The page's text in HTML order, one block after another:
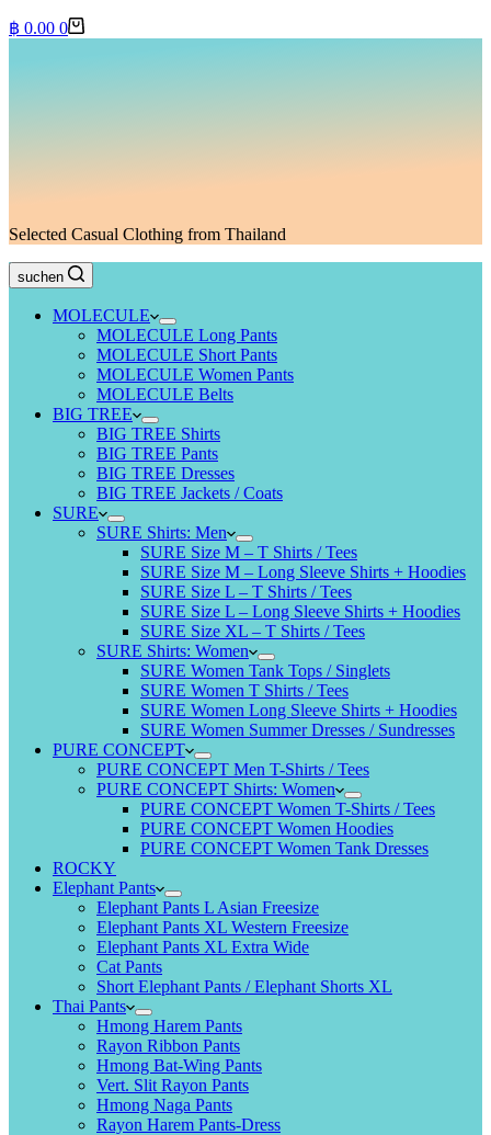
Shopping
฿ 0.00 0
Selected Casual Clothing from Thailand
suchen
MOLECULE
MOLECULE Long Pants
MOLECULE Short Pants
MOLECULE Women Pants
MOLECULE Belts
BIG TREE
BIG TREE Shirts
BIG TREE Pants
BIG TREE Dresses
BIG TREE Jackets / Coats
SURE
SURE Shirts: Men
SURE Size M – T Shirts / Tees
SURE Size M – Long Sleeve Shirts + Hoodies
SURE Size L – T Shirts / Tees
SURE Size L – Long Sleeve Shirts + Hoodies
SURE Size XL – T Shirts / Tees
SURE Shirts: Women
SURE Women Tank Tops / Singlets
SURE Women T Shirts / Tees
SURE Women Long Sleeve Shirts + Hoodies
SURE Women Summer Dresses / Sundresses
PURE CONCEPT
PURE CONCEPT Men T-Shirts / Tees
PURE CONCEPT Shirts: Women
PURE CONCEPT Women T-Shirts / Tees
PURE CONCEPT Women Hoodies
PURE CONCEPT Women Tank Dresses
ROCKY
Elephant Pants
Elephant Pants L Asian Freesize
Elephant Pants XL Western Freesize
Elephant Pants XL Extra Wide
Cat Pants
Short Elephant Pants / Elephant Shorts XL
Thai Pants
Hmong Harem Pants
Rayon Ribbon Pants
Hmong Bat-Wing Pants
Vert. Slit Rayon Pants
Hmong Naga Pants
Rayon Harem Pants-Dress